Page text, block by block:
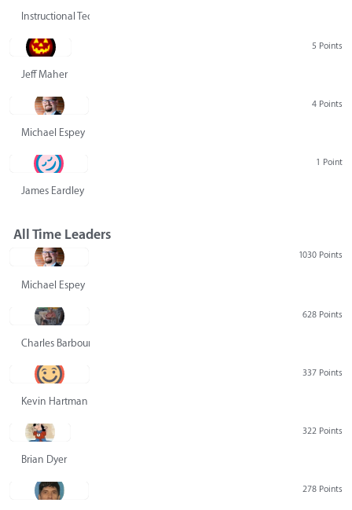
Instructional Technology Group
5 Points
Jeff Maher
4 Points
Michael Espey
1 Point
James Eardley
All Time Leaders
1030 Points
Michael Espey
628 Points
Charles Barbour
337 Points
Kevin Hartman
322 Points
Brian Dyer
278 Points